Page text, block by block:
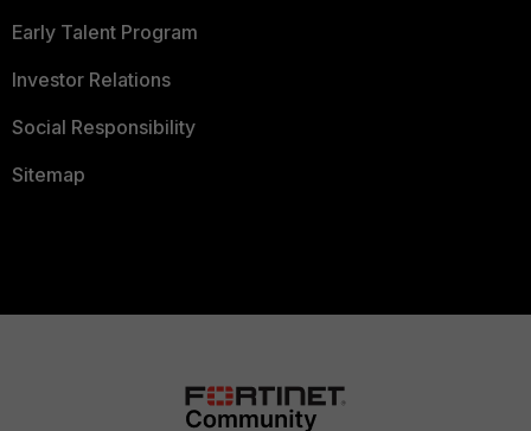
Early Talent Program
Investor Relations
Social Responsibility
Sitemap